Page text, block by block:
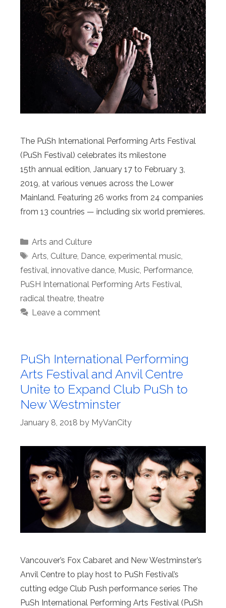
The PuSh International Performing Arts Festival
(PuSh Festival) celebrates its milestone
15th annual edition, January 17 to February 3,
2019, at various venues across the Lower
Mainland. Featuring 26 works from 24 companies
from 13 countries — including six world premieres.
Categories
Arts and Culture
Tags
Arts, Culture, Dance, experimental music,
festival, innovative dance, Music, Performance,
PuSH International Performing Arts Festival,
radical theatre, theatre
Leave a comment
PuSh International Performing
Arts Festival and Anvil Centre
Unite to Expand Club PuSh to
New Westminster
January 8, 2018 by MyVanCity
Vancouver’s Fox Cabaret and New Westminster’s
Anvil Centre to play host to PuSh Festival’s
cutting edge Club Push performance series The
PuSh International Performing Arts Festival (PuSh